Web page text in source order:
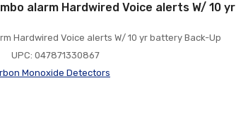
alarm Hardwired Voice alerts W/ 10 yr
Hardwired Voice alerts W/ 10 yr battery Back-Up
UPC: 047871330867
Monoxide Detectors